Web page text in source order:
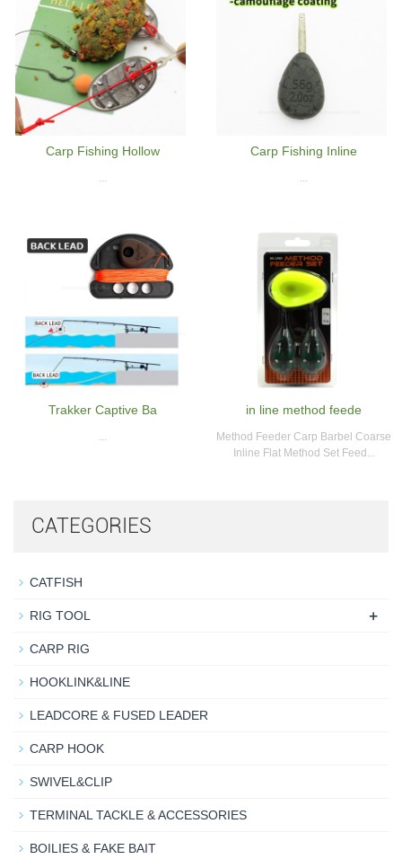
Carp Fishing Hollow
...
Carp Fishing Inline
...
Trakker Captive Ba
...
in line method feede
Method Feeder Carp Barbel Coarse
Inline Flat Method Set Feed...
CATEGORIES
CATFISH
RIG TOOL +
CARP RIG
HOOKLINK&LINE
LEADCORE & FUSED LEADER
CARP HOOK
SWIVEL&CLIP
TERMINAL TACKLE & ACCESSORIES
BOILIES & FAKE BAIT